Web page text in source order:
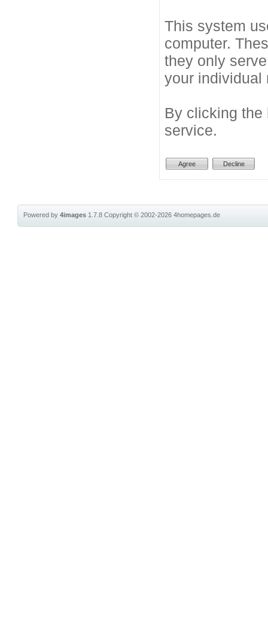
This system
computer.
they only
your individual
By clicking the
service.
Powered by4images 1.7.8Copyright © 2002-20264homepages.de